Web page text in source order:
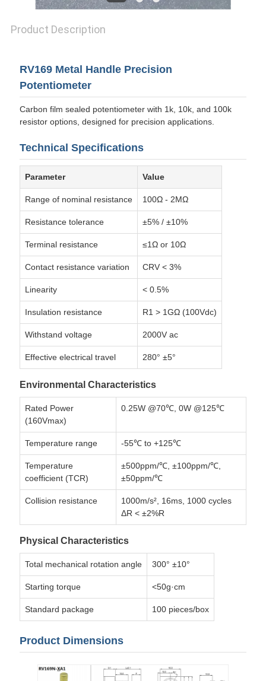
Product Description
RV169 Metal Handle Precision
Potentiometer
Carbon film sealed potentiometer with 1k, 10k, and 100k
resistor options, designed for precision applications.
Technical Specifications
Parameter Value
Range of nominal resistance 100Ω - 2MΩ
Resistance tolerance ±5% / ±10%
Terminal resistance ≤1Ω or 10Ω
Contact resistance variation CRV < 3%
Linearity < 0.5%
Insulation resistance R1 > 1GΩ (100Vdc)
Withstand voltage 2000V ac
Effective electrical travel 280° ±5°
Environmental Characteristics
Rated Power
(160Vmax)
0.25W @70℃, 0W @125℃
Temperature range -55℃ to +125℃
Temperature
coefficient (TCR)
±500ppm/℃, ±100ppm/℃,
±50ppm/℃
Collision resistance
1000m/s², 16ms, 1000 cycles
ΔR < ±2%R
Physical Characteristics
Total mechanical rotation angle 300° ±10°
Starting torque <50g·cm
Standard package 100 pieces/box
Product Dimensions